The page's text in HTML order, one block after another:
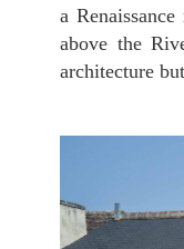
a
above the
architecture